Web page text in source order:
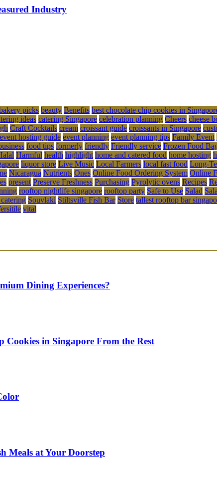
Industry
picks beauty Benefits best chocolate chip cookies in
ideas catering Singapore celebration planning Cheers cheese
Craft Cocktails cream croissant guide croissants in Singapore
event hosting guide event planning event planning tips Family Event
food tips formerly friendly Friendly service Frozen Food
Harmful health highlight home and catered food home hosting
liquor store Live Music Local Farmers local fast food Long-
Nicaragua Nutrients Ones Online Food Ordering System Online
present Preserve Freshness Purchasing Pyrolytic ovens Recipes
rooftop nightlife singapore rooftop party Safe to Use Salad
Souvlaki Stiltsville Fish Bar Store tallest rooftop bar
vital
Dining Experiences?
Cookies in Singapore From the Rest
Meals at Your Doorstep